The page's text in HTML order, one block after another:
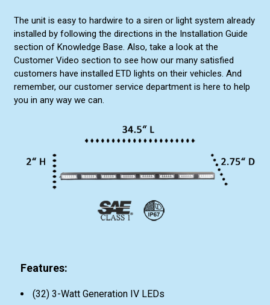
The unit is easy to hardwire to a siren or light system already
installed by following the directions in the Installation Guide
section of Knowledge Base. Also, take a look at the
Customer Video section to see how our many satisfied
customers have installed ETD lights on their vehicles. And
remember, our customer service department is here to help
you in any way we can.
Features:
(32) 3-Watt Generation IV LEDs